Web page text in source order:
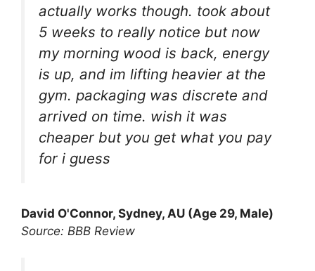
actually works though. took about
5 weeks to really notice but now
my morning wood is back, energy
is up, and im lifting heavier at the
gym. packaging was discrete and
arrived on time. wish it was
cheaper but you get what you pay
for i guess
David O'Connor, Sydney, AU (Age 29, Male)
Source: BBB Review